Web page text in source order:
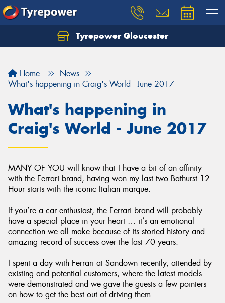
Tyrepower Gloucester
Home
News
What's happening in Craig's World - June 2017
What's happening in
Craig's World - June 2017
MANY OF YOU will know that I have a bit of an affinity
with the Ferrari brand, having won my last two Bathurst 12
Hour starts with the iconic Italian marque.
If you’re a car enthusiast, the Ferrari brand will probably
have a special place in your heart … it’s an emotional
connection we all make because of its storied history and
amazing record of success over the last 70 years.
I spent a day with Ferrari at Sandown recently, attended by
existing and potential customers, where the latest models
were demonstrated and we gave the guests a few pointers
on how to get the best out of driving them.